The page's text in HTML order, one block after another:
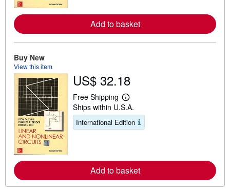
e
a
i
p
p
i
n
g
r
a
Add to basket
Buy New
View this item
US$ 32.18
Free Shipping
L
e
a
r
n
e
a
o
Ships within U.S.A.
International Edition
Add to basket